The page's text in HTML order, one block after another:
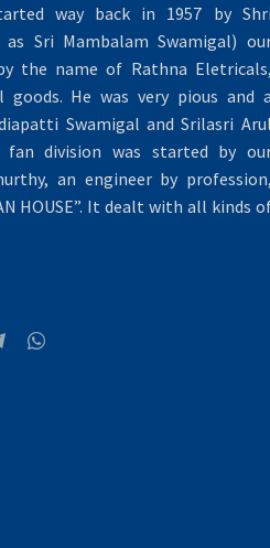
way back in 1957 by
as Sri Mambalam Swamigal)
the name of Rathna
He was very pious and a
Swamigal and Srilasri Arul
division was started by
an engineer by profession,
HOUSE”. It dealt with all kinds